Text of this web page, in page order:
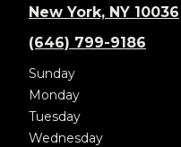
New York, NY 10036
(646) 799-9186
Sunday
Monday
Tuesday
Wednesday